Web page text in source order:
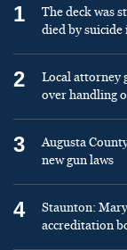
1
The deck was
died by
2
Local attorney
over handling
3
Augusta
new gun laws
4
Staunton:
accreditation